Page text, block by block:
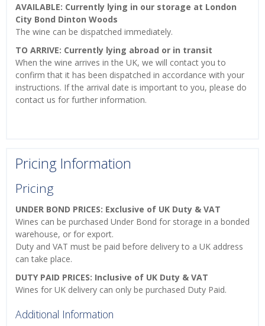
AVAILABLE: Currently lying in our storage at London
City Bond Dinton Woods
The wine can be dispatched immediately.
TO ARRIVE: Currently lying abroad or in transit
When the wine arrives in the UK, we will contact you to
confirm that it has been dispatched in accordance with your
instructions. If the arrival date is important to you, please do
contact us for further information.
Pricing Information
Pricing
UNDER BOND PRICES: Exclusive of UK Duty & VAT
Wines can be purchased Under Bond for storage in a bonded
warehouse, or for export.
Duty and VAT must be paid before delivery to a UK address
can take place.
DUTY PAID PRICES: Inclusive of UK Duty & VAT
Wines for UK delivery can only be purchased Duty Paid.
Additional Information